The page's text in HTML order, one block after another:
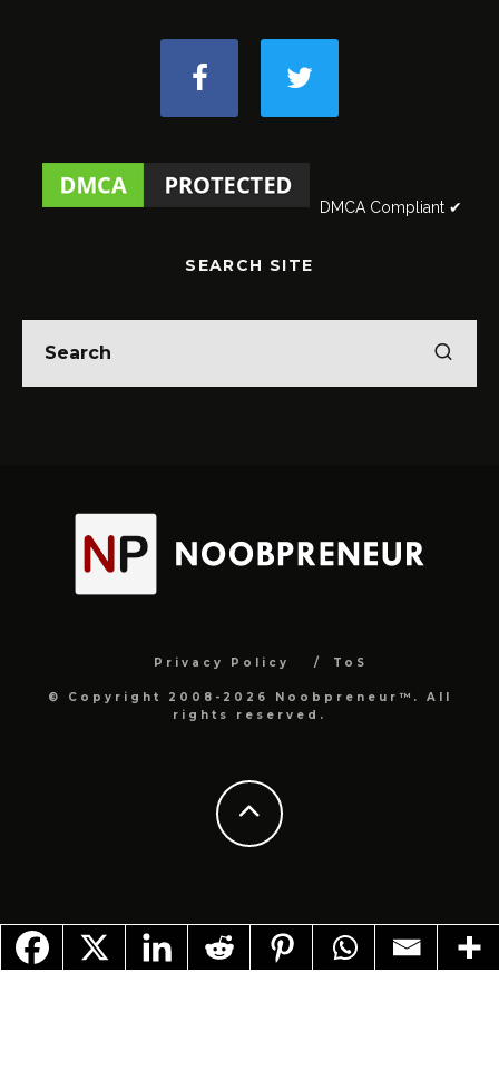
DMCA Compliant ✔
SEARCH SITE
Privacy Policy ToS
© Copyright 2008-2026 Noobpreneur™. All
rights reserved.